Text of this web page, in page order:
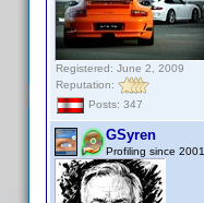
Registered: June 2, 2009
Reputation:
Posts: 347
GSyren
Profiling since 2001